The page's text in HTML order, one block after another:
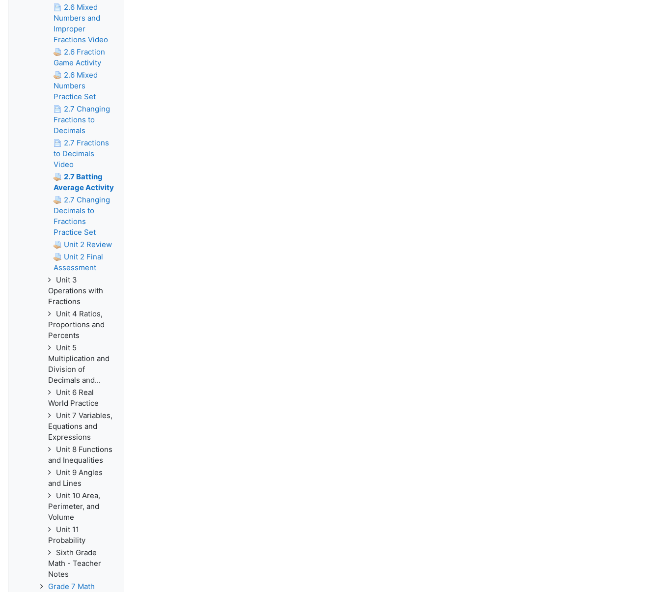
2.6 Mixed
Numbers and
Improper
Fractions Video
2.6 Fraction
Game Activity
2.6 Mixed
Numbers
Practice Set
2.7 Changing
Fractions to
Decimals
2.7 Fractions
to Decimals
Video
2.7 Batting
Average Activity
2.7 Changing
Decimals to
Fractions
Practice Set
Unit 2 Review
Unit 2 Final
Assessment
Unit 3
Operations with
Fractions
Unit 4 Ratios,
Proportions and
Percents
Unit 5
Multiplication and
Division of
Decimals and...
Unit 6 Real
World Practice
Unit 7 Variables,
Equations and
Expressions
Unit 8 Functions
and Inequalities
Unit 9 Angles
and Lines
Unit 10 Area,
Perimeter, and
Volume
Unit 11
Probability
Sixth Grade
Math - Teacher
Notes
Grade 7 Math